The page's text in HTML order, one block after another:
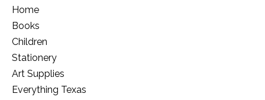
Home
Books
Children
Stationery
Art Supplies
Everything Texas